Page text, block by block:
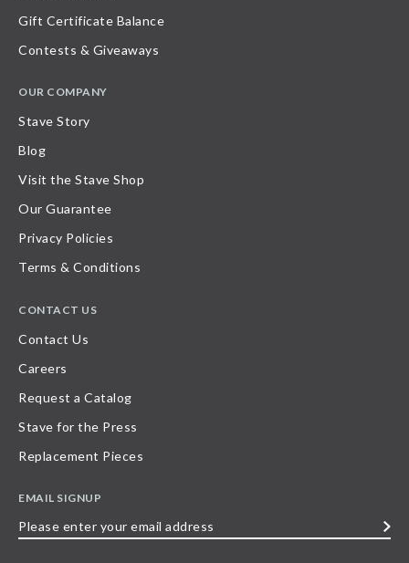
Gift Certificate Balance
Contests & Giveaways
OUR COMPANY
Stave Story
Blog
Visit the Stave Shop
Our Guarantee
Privacy Policies
Terms & Conditions
CONTACT US
Contact Us
Careers
Request a Catalog
Stave for the Press
Replacement Pieces
EMAIL SIGNUP